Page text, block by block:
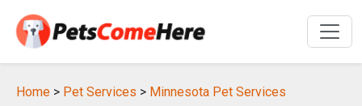
Home > Pet Services > Minnesota Pet Services